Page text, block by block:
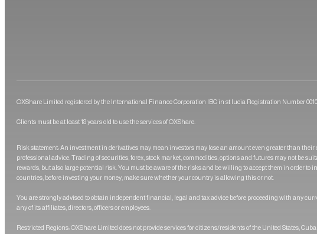
OXShare Limited registered by the International Finance Corporation IBC in st lucia Registration Number
Clients must be at least 18 years old to use the services of OXShare.
Risk statement: An investment in derivatives may mean investors may lose an amount even greater than
professional advice. Trading of securities, forex, stock market, commodities, options and futures may not be
rewards, but also large potential risk. You must be aware of the risks and be willing to accept them in order
countries, before investing your money, make sure whether your country is allowing this or not.
You are strongly advised to obtain independent financial, legal and tax advice before proceeding with any
any of its affiliates, directors, officers or employees.
Restricted Regions: OXShare Limited does not provide services for citizens/residents of the United States,